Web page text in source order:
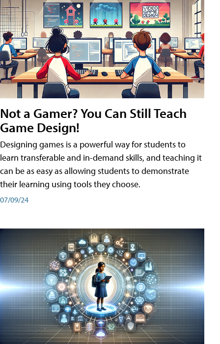
Not a Gamer? You Can Still Teach
Game Design!
Designing games is a powerful way for students to
learn transferable and in-demand skills, and teaching it
can be as easy as allowing students to demonstrate
their learning using tools they choose.
07/09/24